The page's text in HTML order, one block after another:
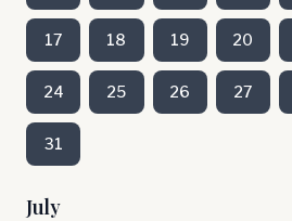
17 18 19 20
24 25 26 27
31
July